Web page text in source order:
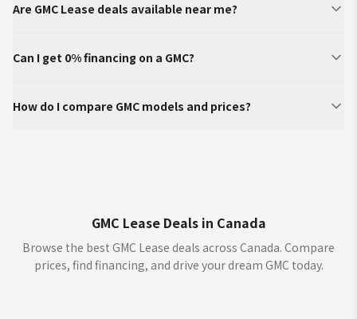
Are GMC Lease deals available near me?
Can I get 0% financing on a GMC?
How do I compare GMC models and prices?
GMC Lease Deals in Canada
Browse the best GMC Lease deals across Canada. Compare
prices, find financing, and drive your dream GMC today.